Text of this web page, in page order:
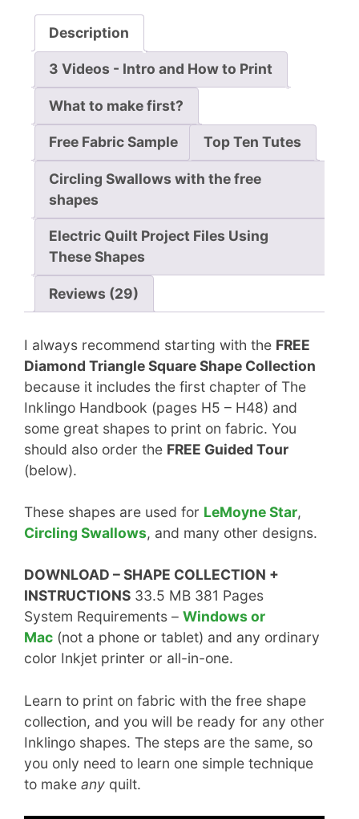
Description
3 Videos - Intro and How to Print
What to make first?
Free Fabric Sample Top Ten Tutes
Circling Swallows with the free
shapes
Electric Quilt Project Files Using
These Shapes
Reviews (29)
I always recommend starting with the FREE
Diamond Triangle Square Shape Collection
because it includes the first chapter of The
Inklingo Handbook (pages H5 – H48) and
some great shapes to print on fabric. You
should also order the FREE Guided Tour
(below).
These shapes are used for LeMoyne Star,
Circling Swallows, and many other designs.
DOWNLOAD – SHAPE COLLECTION +
INSTRUCTIONS 33.5 MB 381 Pages
System Requirements – Windows or
Mac (not a phone or tablet) and any ordinary
color Inkjet printer or all-in-one.
Learn to print on fabric with the free shape
collection, and you will be ready for any other
Inklingo shapes. The steps are the same, so
you only need to learn one simple technique
to make any quilt.